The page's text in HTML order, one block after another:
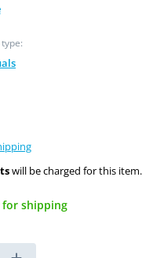
will be charged for this item.
for shipping